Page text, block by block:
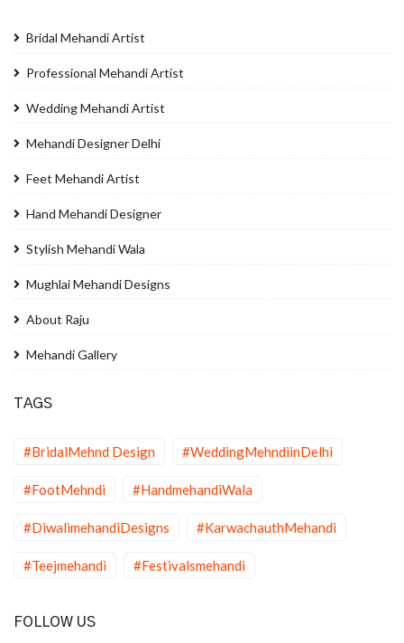
Bridal Mehandi Artist
Professional Mehandi Artist
Wedding Mehandi Artist
Mehandi Designer Delhi
Feet Mehandi Artist
Hand Mehandi Designer
Stylish Mehandi Wala
Mughlai Mehandi Designs
About Raju
Mehandi Gallery
TAGS
#BridalMehnd Design #WeddingMehndiinDelhi
#FootMehndi #HandmehandiWala
#DiwalimehandiDesigns #KarwachauthMehandi
#Teejmehandi #Festivalsmehandi
FOLLOW US